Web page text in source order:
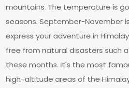
mountains. The temperature is
seasons. September-November
express your adventure in
free from natural disasters such
these months. It's the most
high-altitude areas of the